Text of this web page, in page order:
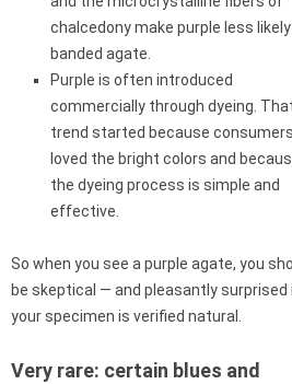
chalcedony make purple less likely
banded agate.
Purple is often introduced
commercially through dyeing.
trend started because consumers
loved the bright colors and
the dyeing process is simple and
effective.
So when you see a purple agate, you
be skeptical — and pleasantly surprised
your specimen is verified natural.
Very rare: certain blues and